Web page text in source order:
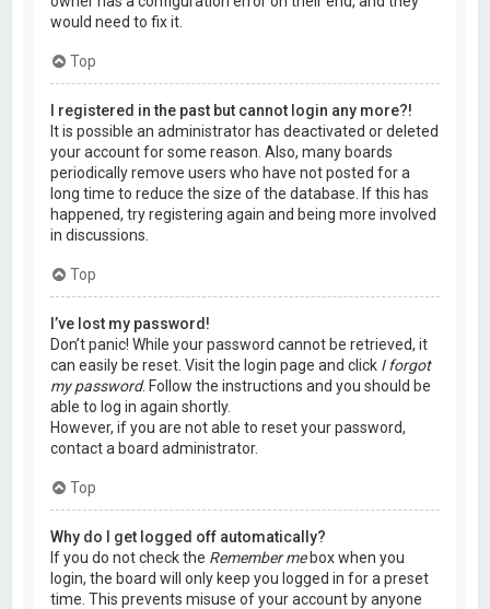
would need to fix it.
Top
I registered in the past but cannot login any more?!
It is possible an administrator has deactivated or deleted
your account for some reason. Also, many boards
periodically remove users who have not posted for a
long time to reduce the size of the database. If this has
happened, try registering again and being more involved
in discussions.
Top
I’ve lost my password!
Don’t panic! While your password cannot be retrieved, it
can easily be reset. Visit the login page and click I forgot
my password. Follow the instructions and you should be
able to log in again shortly.
However, if you are not able to reset your password,
contact a board administrator.
Top
Why do I get logged off automatically?
If you do not check the Remember mebox when you
login, the board will only keep you logged in for a preset
time. This prevents misuse of your account by anyone